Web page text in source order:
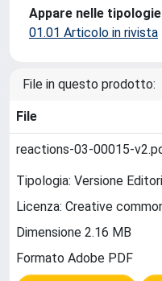
Appare nelle
01.01 Articolo in rivista
File in questo prodotto:
File
reactions-03-00015-
Tipologia: Versione
Licenza: Creative
Dimensione 2.16 MB
Formato Adobe PDF